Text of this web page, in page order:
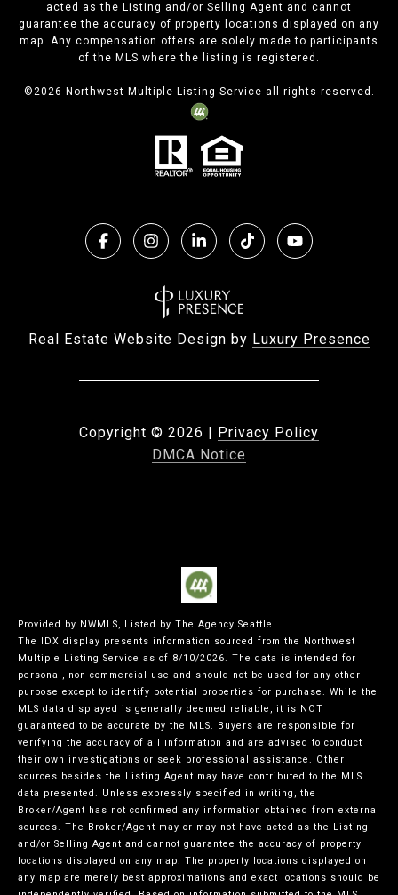
acted as the Listing and/or Selling Agent and cannot
guarantee the accuracy of property locations displayed on any
map. Any compensation offers are solely made to participants
of the MLS where the listing is registered.
©2026 Northwest Multiple Listing Service all rights reserved.
Real Estate Website Design by Luxury Presence
Copyright © 2026 | Privacy Policy
DMCA Notice
Provided by NWMLS, Listed by The Agency Seattle
The IDX display presents information sourced from the Northwest
Multiple Listing Service as of 8/10/2026. The data is intended for
personal, non-commercial use and should not be used for any other
purpose except to identify potential properties for purchase. While the
MLS data displayed is generally deemed reliable, it is NOT
guaranteed to be accurate by the MLS. Buyers are responsible for
verifying the accuracy of all information and are advised to conduct
their own investigations or seek professional assistance. Other
sources besides the Listing Agent may have contributed to the MLS
data presented. Unless expressly specified in writing, the
Broker/Agent has not confirmed any information obtained from external
sources. The Broker/Agent may or may not have acted as the Listing
and/or Selling Agent and cannot guarantee the accuracy of property
locations displayed on any map. The property locations displayed on
any map are merely best approximations and exact locations should be